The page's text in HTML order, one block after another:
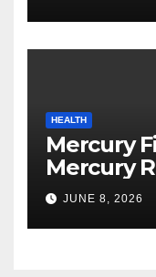
HEALTH
Mercury
Mercury
Your
JUNE 8, 2026